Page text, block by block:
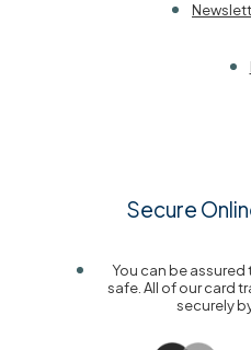
Secure
You can be
safe. All of our card
securely